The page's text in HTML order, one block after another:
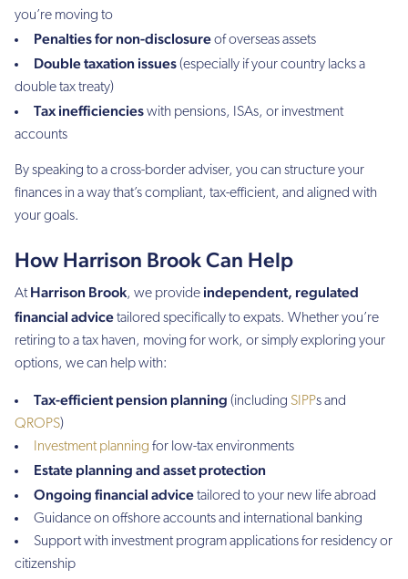
you’re moving to
Penalties for non-disclosureof overseas assets
Double taxation issues(especially if your country lacks a
double tax treaty)
Tax inefficiencieswith pensions, ISAs, or investment
accounts
By speaking to a cross-border adviser, you can structure your
finances in a way that’s compliant, tax-efficient, and aligned with
your goals.
How Harrison Brook Can Help
AtHarrison Brook, we provide independent, regulated
financial advicetailored specifically to expats. Whether you’re
retiring to a tax haven, moving for work, or simply exploring your
options, we can help with:
Tax-efficient pension planning (including SIPPs and
QROPS)
Investment planning for low-tax environments
Estate planning and asset protection
Ongoing financial advicetailored to your new life abroad
Guidance on offshore accounts and international banking
Support with investment program applications for residency or
citizenship